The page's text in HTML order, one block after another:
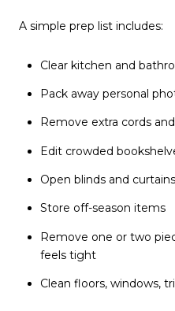
A simple prep list includes:
Clear kitchen and
Pack away personal
Remove extra cords
Edit crowded
Open blinds and curtains
Store off-season items
Remove one or two
feels tight
Clean floors, windows,